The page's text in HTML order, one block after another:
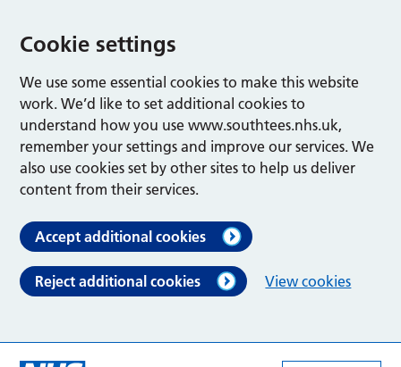
Cookie settings
We use some essential cookies to make this website
work. We’d like to set additional cookies to
understand how you use www.southtees.nhs.uk,
remember your settings and improve our services. We
also use cookies set by other sites to help us deliver
content from their services.
Accept additional cookies
Reject additional cookies View cookies